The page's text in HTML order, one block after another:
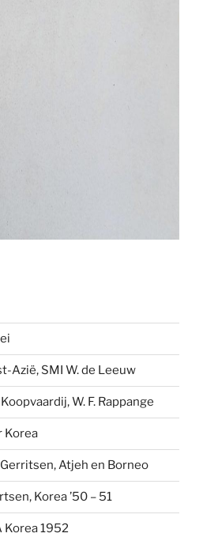
Azië, SMI W. de Leeuw
W. F. Rappange
Korea
Atjeh en Borneo
Korea ’50 – 51
Korea 1952